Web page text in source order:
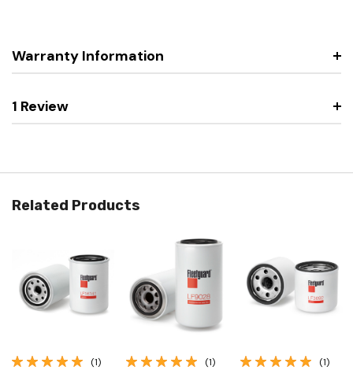
Warranty Information
1 Review
Related Products
(1) (1) (1)